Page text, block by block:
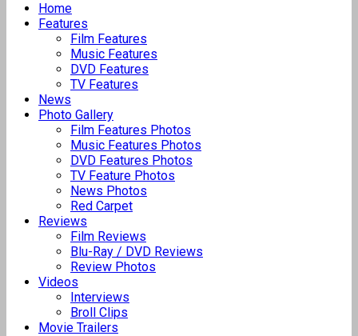
Home
Features
Film Features
Music Features
DVD Features
TV Features
News
Photo Gallery
Film Features Photos
Music Features Photos
DVD Features Photos
TV Feature Photos
News Photos
Red Carpet
Reviews
Film Reviews
Blu-Ray / DVD Reviews
Review Photos
Videos
Interviews
Broll Clips
Movie Trailers